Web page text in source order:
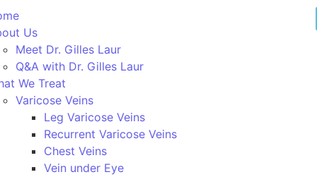
Us
Meet Dr. Gilles Laur
Q&A with Dr. Gilles Laur
We Treat
Varicose Veins
Leg Varicose Veins
Recurrent Varicose Veins
Chest Veins
Vein under Eye